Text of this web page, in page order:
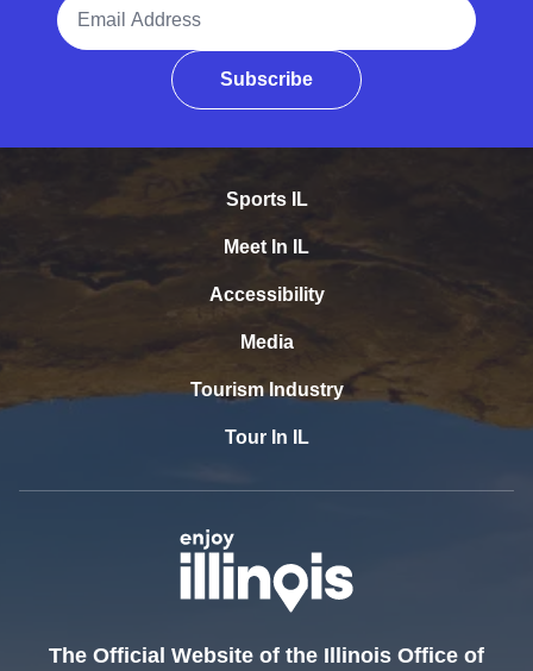
Subscribe
Sports IL
Meet In IL
Accessibility
Media
Tourism Industry
Tour In IL
The Official Website of the Illinois Office of